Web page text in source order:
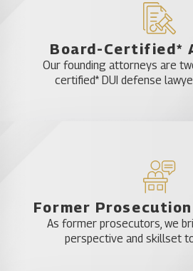
Board-Certified*
Our founding attorneys are
certified* DUI defense
Former
As former prosecutors, we
perspective and skillset